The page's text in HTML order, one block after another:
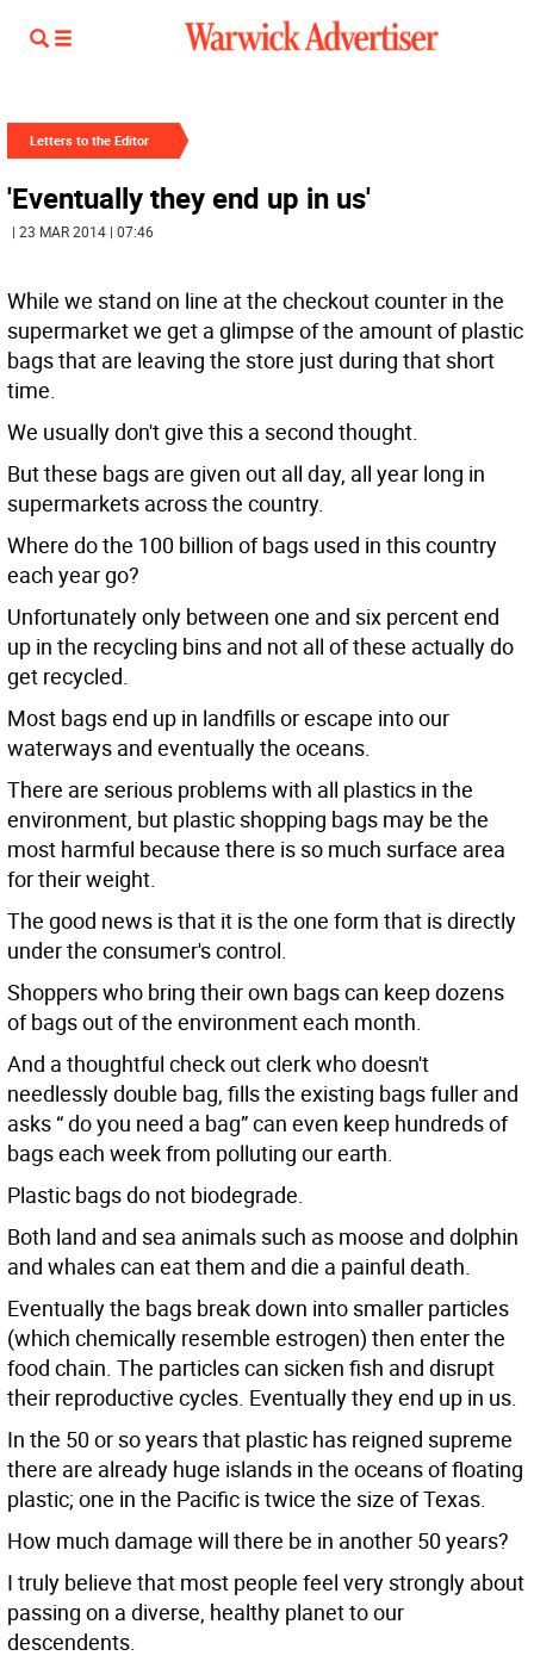
Letters to the Editor
'Eventually they end up in us'
| 23 MAR 2014 | 07:46
While we stand on line at the checkout counter in the
supermarket we get a glimpse of the amount of plastic
bags that are leaving the store just during that short
time.
We usually don't give this a second thought.
But these bags are given out all day, all year long in
supermarkets across the country.
Where do the 100 billion of bags used in this country
each year go?
Unfortunately only between one and six percent end
up in the recycling bins and not all of these actually do
get recycled.
Most bags end up in landfills or escape into our
waterways and eventually the oceans.
There are serious problems with all plastics in the
environment, but plastic shopping bags may be the
most harmful because there is so much surface area
for their weight.
The good news is that it is the one form that is directly
under the consumer's control.
Shoppers who bring their own bags can keep dozens
of bags out of the environment each month.
And a thoughtful check out clerk who doesn't
needlessly double bag, fills the existing bags fuller and
asks “ do you need a bag” can even keep hundreds of
bags each week from polluting our earth.
Plastic bags do not biodegrade.
Both land and sea animals such as moose and dolphin
and whales can eat them and die a painful death.
Eventually the bags break down into smaller particles
(which chemically resemble estrogen) then enter the
food chain. The particles can sicken fish and disrupt
their reproductive cycles. Eventually they end up in us.
In the 50 or so years that plastic has reigned supreme
there are already huge islands in the oceans of floating
plastic; one in the Pacific is twice the size of Texas.
How much damage will there be in another 50 years?
I truly believe that most people feel very strongly about
passing on a diverse, healthy planet to our
descendents.